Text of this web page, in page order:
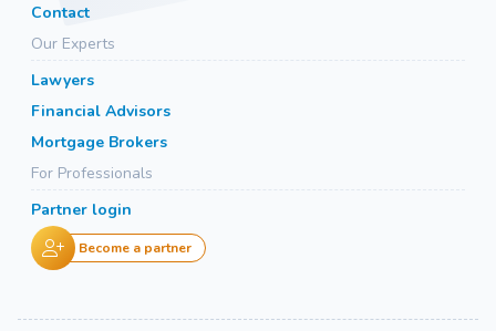
Contact
Our Experts
Lawyers
Financial Advisors
Mortgage Brokers
For Professionals
Partner login
Become a partner